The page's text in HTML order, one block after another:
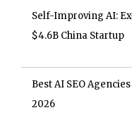
Self-Improving AI:
$4.6B China Startup
Best AI SEO
2026